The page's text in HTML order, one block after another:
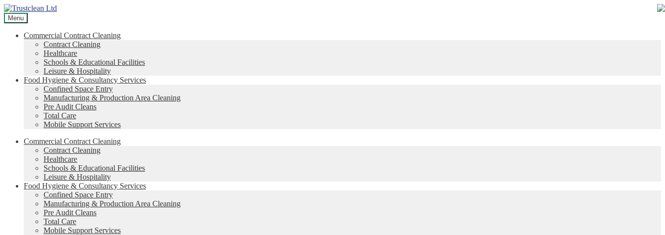
Skip
to
navigation
Skip
to
content
Menu
Commercial Contract Cleaning
Contract Cleaning
Healthcare
Schools & Educational Facilities
Leisure & Hospitality
Food Hygiene & Consultancy Services
Confined Space Entry
Manufacturing & Production Area Cleaning
Pre Audit Cleans
Total Care
Mobile Support Services
Commercial Contract Cleaning
Contract Cleaning
Healthcare
Schools & Educational Facilities
Leisure & Hospitality
Food Hygiene & Consultancy Services
Confined Space Entry
Manufacturing & Production Area Cleaning
Pre Audit Cleans
Total Care
Mobile Support Services